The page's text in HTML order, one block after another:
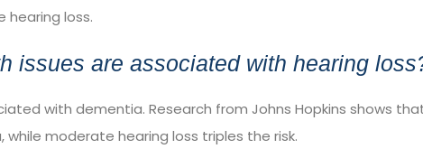
hearing loss.
issues are associated with hearing
with dementia. Research from Johns Hopkins shows
moderate hearing loss triples the risk.